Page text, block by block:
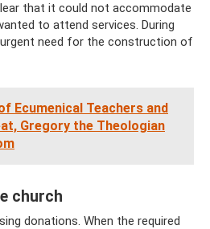
that it could not accommodate
to attend services. During
need for the construction of
Ecumenical Teachers and
Gregory the Theologian
church
donations. When the required